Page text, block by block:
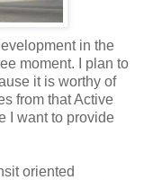
in the
moment. I plan to
it is worthy of
from that Active
I want to provide
oriented